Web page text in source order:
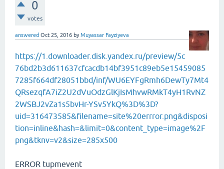
0
votes
answered Oct 25, 2016 byMuyassar Fayziyeva
https://1.downloader.disk.yandex.ru/preview/5c
76bd2b3d611637cfcacdb14bf3951c89eb5e15459085
7285f664df28051bbd/inf/WU6EYFgRmh6DewTy7Mt4
QRsezqfA7iZ2U2dVuOdzGlKjIsMhvwRMkT4yH1RvNZ
2WSBJ2vZa1s5bvHr-YSv5YkQ%3D%3D?
uid=316473585&filename=site%20errror.png&disposi
tion=inline&hash=&limit=0&content_type=image%2F
png&tknv=v2&size=285x500
ERROR tupmevent